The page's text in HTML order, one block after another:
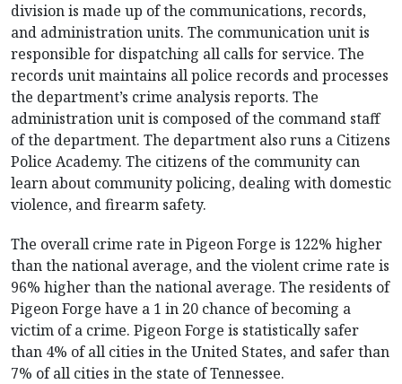
division is made up of the communications, records,
and administration units. The communication unit is
responsible for dispatching all calls for service. The
records unit maintains all police records and processes
the department’s crime analysis reports. The
administration unit is composed of the command staff
of the department. The department also runs a Citizens
Police Academy. The citizens of the community can
learn about community policing, dealing with domestic
violence, and firearm safety.
The overall crime rate in Pigeon Forge is 122% higher
than the national average, and the violent crime rate is
96% higher than the national average. The residents of
Pigeon Forge have a 1 in 20 chance of becoming a
victim of a crime. Pigeon Forge is statistically safer
than 4% of all cities in the United States, and safer than
7% of all cities in the state of Tennessee.